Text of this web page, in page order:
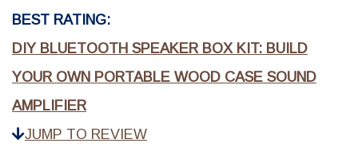
BEST RATING:
DIY BLUETOOTH SPEAKER BOX KIT: BUILD
YOUR OWN PORTABLE WOOD CASE SOUND
AMPLIFIER
JUMP TO REVIEW